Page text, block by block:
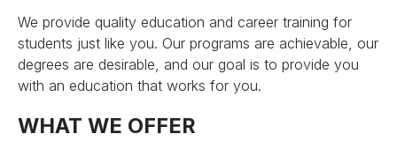
We provide quality education and career training for
students just like you. Our programs are achievable, our
degrees are desirable, and our goal is to provide you
with an education that works for you.
WHAT WE OFFER